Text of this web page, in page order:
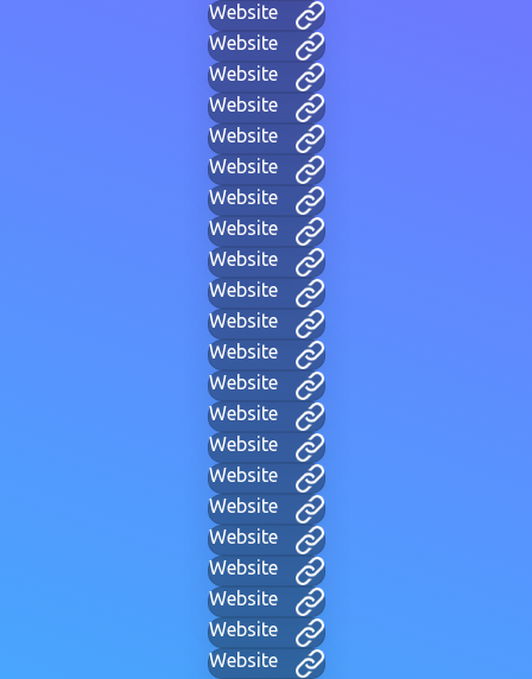
Website
Website
Website
Website
Website
Website
Website
Website
Website
Website
Website
Website
Website
Website
Website
Website
Website
Website
Website
Website
Website
Website